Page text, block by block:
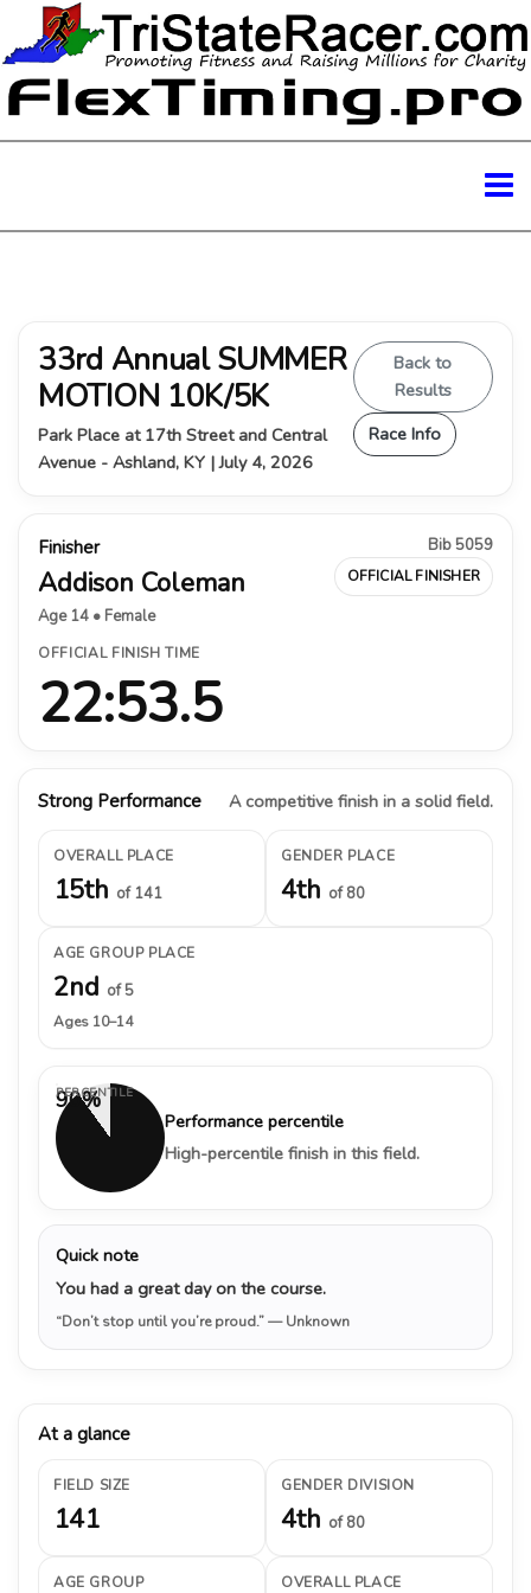
33rd Annual SUMMER
MOTION 10K/5K
Park Place at 17th Street and Central
Avenue - Ashland, KY | July 4, 2026
Back to
Results
Race Info
Finisher
Addison Coleman
Age 14 • Female
Bib 5059
OFFICIAL FINISHER
OFFICIAL FINISH TIME
22:53.5
Strong Performance A competitive finish in a solid field.
OVERALL PLACE
15th of 141
GENDER PLACE
4th of 80
AGE GROUP PLACE
2nd of 5
Ages 10–14
90%
PERCENTILE
Performance percentile
High-percentile finish in this field.
Quick note
You had a great day on the course.
“Don’t stop until you’re proud.”— Unknown
At a glance
FIELD SIZE
141
GENDER DIVISION
4th of 80
AGE GROUP OVERALL PLACE